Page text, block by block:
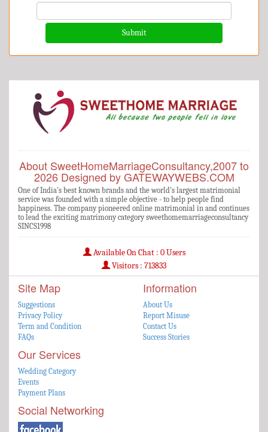
Submit
About SweetHomeMarriageConsultancy,2007 to
2026 Designed by GATEWAYWEBS.COM
One of India's best known brands and the world's largest matrimonial
service was founded with a simple objective - to help people find
happiness. The company pioneered online matrimonial in and continues
to lead the exciting matrimony category sweethomemarriageconsultancy
SINCS1998
Available On Chat : 0 Users
Visitors : 713833
Site Map
Suggestions
Privacy Policy
Term and Condition
FAQs
Information
About Us
Report Misuse
Contact Us
Success Stories
Our Services
Wedding Category
Events
Payment Plans
Social Networking